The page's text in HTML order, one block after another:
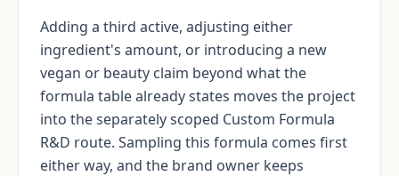
Adding a third active, adjusting either
ingredient's amount, or introducing a new
vegan or beauty claim beyond what the
formula table already states moves the project
into the separately scoped Custom Formula
R&D route. Sampling this formula comes first
either way, and the brand owner keeps